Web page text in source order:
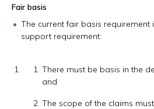
Fair basis
The current fair basis
support requirement:
There must be basis in the
and
The scope of the claims